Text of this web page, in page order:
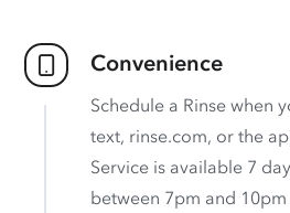
Convenience
Schedule a Rinse when
text, rinse.com, or the
Service is available 7
between 7pm and 10pm